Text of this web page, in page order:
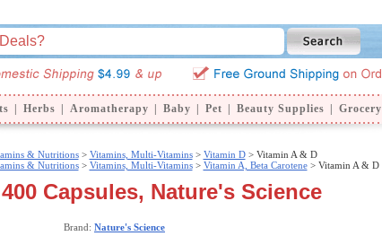
Herbs Aromatherapy Baby Pet Beauty Supplies Grocery
& Nutritions> Vitamins, Multi-Vitamins> Vitamin D> Vitamin A & D
& Nutritions> Vitamins, Multi-Vitamins> Vitamin A, Beta Carotene> Vitamin A & D
Capsules, Nature's Science
Brand: Nature's Science